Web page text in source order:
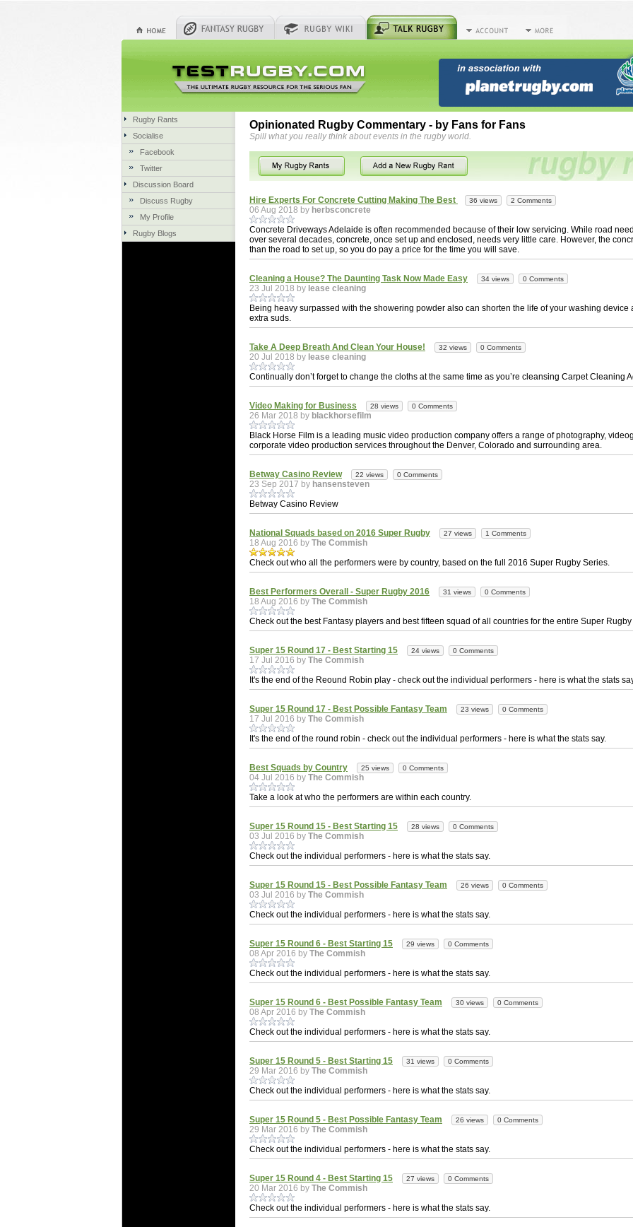
Rugby Rants
Socialise
Facebook
Twitter
Discussion Board
Discuss Rugby
My Profile
Rugby Blogs
Opinionated Rugby Commentary - by Fans for Fans
Spill what you really think about events in the rugby world.
Hire Experts For Concrete Cutting Making The Best 36 views 2 Comments
06 Aug 2018 by herbsconcrete
Concrete Driveways Adelaide is often recommended because of their low servicing. While road
over several decades, concrete, once set up and enclosed, needs very little care. However, the
than the road to set up, so you do pay a price for the time you will save.
Cleaning a House? The Daunting Task Now Made Easy 34 views 0 Comments
23 Jul 2018 by lease cleaning
Being heavy surpassed with the showering powder also can shorten the life of your washing device
extra suds.
Take A Deep Breath And Clean Your House! 32 views 0 Comments
20 Jul 2018 by lease cleaning
Continually don’t forget to change the cloths at the same time as you’re cleansing Carpet Cleaning
Video Making for Business 28 views 0 Comments
26 Mar 2018 by blackhorsefilm
Black Horse Film is a leading music video production company offers a range of photography,
corporate video production services throughout the Denver, Colorado and surrounding area.
Betway Casino Review 22 views 0 Comments
23 Sep 2017 by hansensteven
Betway Casino Review
National Squads based on 2016 Super Rugby 27 views 1 Comments
18 Aug 2016 by The Commish
Check out who all the performers were by country, based on the full 2016 Super Rugby Series.
Best Performers Overall - Super Rugby 2016 31 views 0 Comments
18 Aug 2016 by The Commish
Check out the best Fantasy players and best fifteen squad of all countries for the entire Super
Super 15 Round 17 - Best Starting 15 24 views 0 Comments
17 Jul 2016 by The Commish
It's the end of the Reound Robin play - check out the individual performers - here is what the stats
Super 15 Round 17 - Best Possible Fantasy Team 23 views 0 Comments
17 Jul 2016 by The Commish
It's the end of the round robin - check out the individual performers - here is what the stats say.
Best Squads by Country 25 views 0 Comments
04 Jul 2016 by The Commish
Take a look at who the performers are within each country.
Super 15 Round 15 - Best Starting 15 28 views 0 Comments
03 Jul 2016 by The Commish
Check out the individual performers - here is what the stats say.
Super 15 Round 15 - Best Possible Fantasy Team 26 views 0 Comments
03 Jul 2016 by The Commish
Check out the individual performers - here is what the stats say.
Super 15 Round 6 - Best Starting 15 29 views 0 Comments
08 Apr 2016 by The Commish
Check out the individual performers - here is what the stats say.
Super 15 Round 6 - Best Possible Fantasy Team 30 views 0 Comments
08 Apr 2016 by The Commish
Check out the individual performers - here is what the stats say.
Super 15 Round 5 - Best Starting 15 31 views 0 Comments
29 Mar 2016 by The Commish
Check out the individual performers - here is what the stats say.
Super 15 Round 5 - Best Possible Fantasy Team 26 views 0 Comments
29 Mar 2016 by The Commish
Check out the individual performers - here is what the stats say.
Super 15 Round 4 - Best Starting 15 27 views 0 Comments
20 Mar 2016 by The Commish
Check out the individual performers - here is what the stats say.